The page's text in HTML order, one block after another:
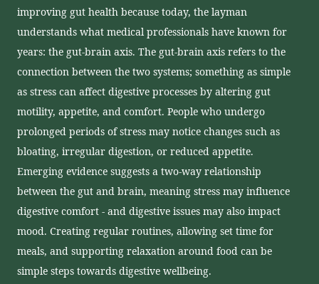
improving gut health because today, the layman
understands what medical professionals have known for
years: the gut-brain axis. The gut-brain axis refers to the
connection between the two systems; something as simple
as stress can affect digestive processes by altering gut
motility, appetite, and comfort. People who undergo
prolonged periods of stress may notice changes such as
bloating, irregular digestion, or reduced appetite.
Emerging evidence suggests a two-way relationship
between the gut and brain, meaning stress may influence
digestive comfort - and digestive issues may also impact
mood. Creating regular routines, allowing set time for
meals, and supporting relaxation around food can be
simple steps towards digestive wellbeing.